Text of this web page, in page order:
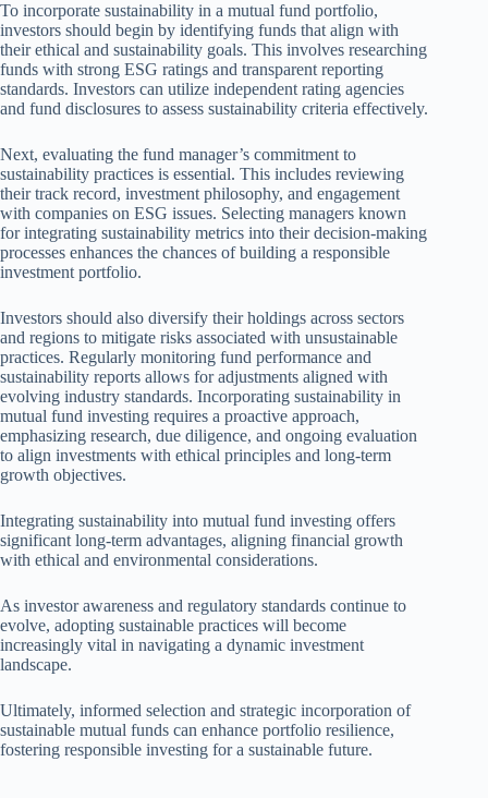
To incorporate sustainability in a mutual fund portfolio,
investors should begin by identifying funds that align with
their ethical and sustainability goals. This involves researching
funds with strong ESG ratings and transparent reporting
standards. Investors can utilize independent rating agencies
and fund disclosures to assess sustainability criteria effectively.
Next, evaluating the fund manager’s commitment to
sustainability practices is essential. This includes reviewing
their track record, investment philosophy, and engagement
with companies on ESG issues. Selecting managers known
for integrating sustainability metrics into their decision-making
processes enhances the chances of building a responsible
investment portfolio.
Investors should also diversify their holdings across sectors
and regions to mitigate risks associated with unsustainable
practices. Regularly monitoring fund performance and
sustainability reports allows for adjustments aligned with
evolving industry standards. Incorporating sustainability in
mutual fund investing requires a proactive approach,
emphasizing research, due diligence, and ongoing evaluation
to align investments with ethical principles and long-term
growth objectives.
Integrating sustainability into mutual fund investing offers
significant long-term advantages, aligning financial growth
with ethical and environmental considerations.
As investor awareness and regulatory standards continue to
evolve, adopting sustainable practices will become
increasingly vital in navigating a dynamic investment
landscape.
Ultimately, informed selection and strategic incorporation of
sustainable mutual funds can enhance portfolio resilience,
fostering responsible investing for a sustainable future.